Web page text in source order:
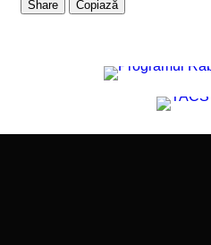
Share Copiază